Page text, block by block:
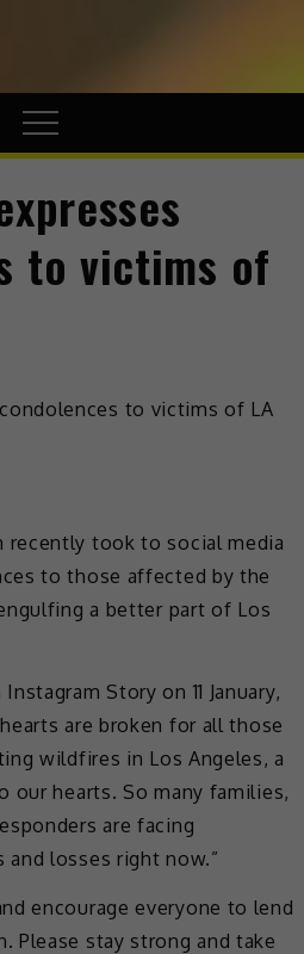
to victims of
recently took to social media
to those affected by the
a better part of Los
Story on 11 January,
are broken for all those
wildfires in Los Angeles, a
our hearts. So many families,
are facing
and losses right now.”
encourage everyone to lend
Please stay strong and take